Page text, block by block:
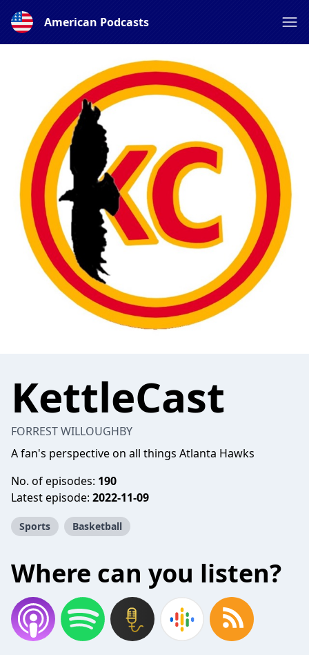
American Podcasts
KettleCast
FORREST WILLOUGHBY
A fan's perspective on all things Atlanta Hawks
No. of episodes: 190
Latest episode: 2022-11-09
Sports Basketball
Where can you listen?